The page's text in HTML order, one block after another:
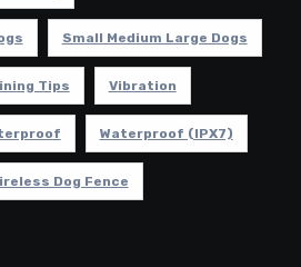
Small Medium Large Dogs
Tips Vibration
Waterproof (IPX7)
Dog Fence